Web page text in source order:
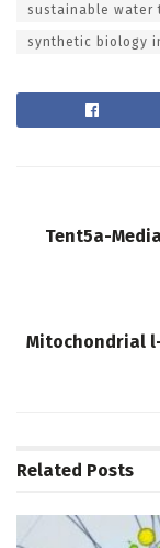
sustainable water
synthetic biology
Tent5a-
Mitochondrial
Related Posts